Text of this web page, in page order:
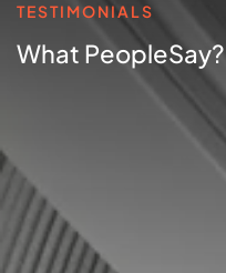
TESTIMONIALS
What PeopleSay?
I have been hiring
people in this
seen this level of